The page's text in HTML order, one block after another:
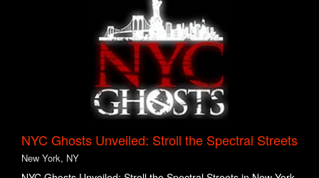
NYC Ghosts Unveiled: Stroll the Spectral Streets
New York, NY